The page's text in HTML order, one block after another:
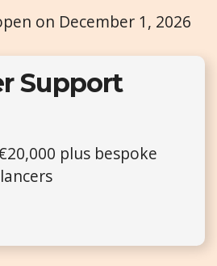
on December 1, 2026
Support
plus bespoke